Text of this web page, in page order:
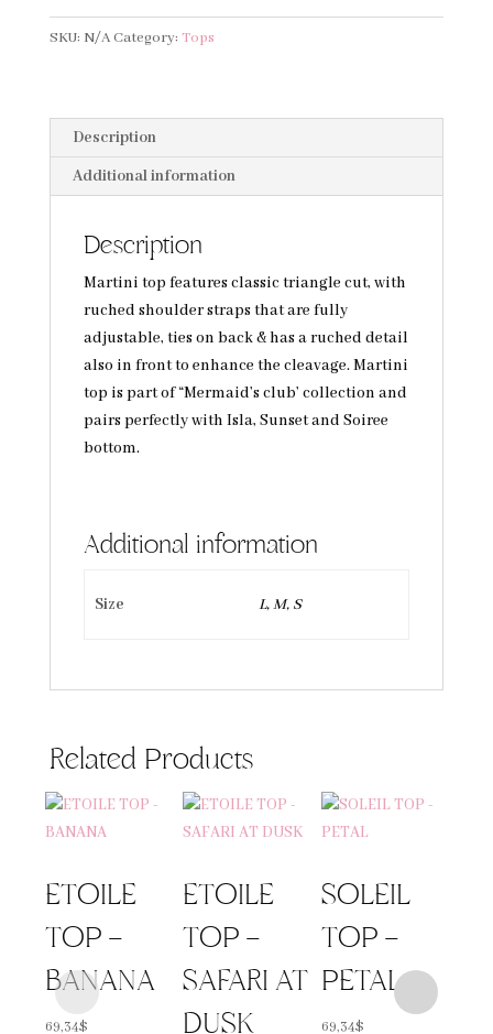
quantity
SKU: N/ACategory: Tops
Description
Additional information
Description
Martini top features classic triangle cut, with
ruched shoulder straps that are fully
adjustable, ties on back & has a ruched detail
also in front to enhance the cleavage. Martini
top is part of “Mermaid’s club’ collection and
pairs perfectly with Isla, Sunset and Soiree
bottom.
Additional information
Size L, M, S
Related Products
ETOILE
TOP –
BANANA
69,34$
ETOILE
TOP –
SAFARI AT
SOLEIL
TOP –
PETAL
69,34$